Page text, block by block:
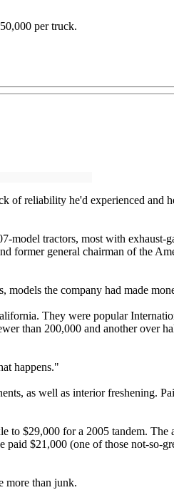
per truck.
of reliability he'd experienced and
model tractors, most with exhaust-
former general chairman of the
models the company had made
They were popular
than 200,000 and another over
happens."
as well as interior freshening.
to $29,000 for a 2005 tandem. The
$21,000 (one of those not-so-
more than junk.